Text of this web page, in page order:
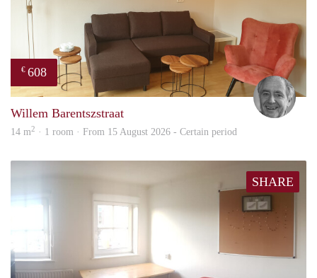
€ 608
Willem Barentszstraat
14 m2 · 1 room · From 15 August 2026 - Certain period
SHARE